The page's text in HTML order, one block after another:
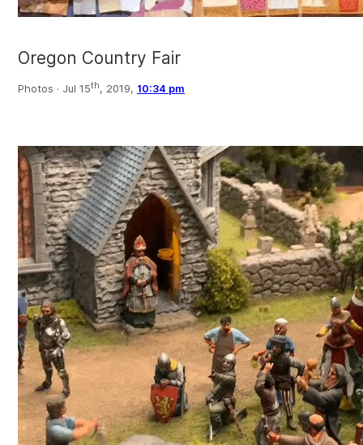
Oregon Country Fair
Photos · Jul 15th, 2019, 10:34 pm